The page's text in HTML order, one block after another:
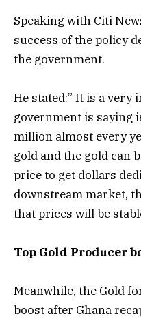
Speaking with Citi
success of the policy
the government.
He stated:” It is a very
government is saying
million almost every
gold and the gold can
price to get dollars
downstream market,
that prices will be
Top Gold Producer
Meanwhile, the Gold
boost after Ghana